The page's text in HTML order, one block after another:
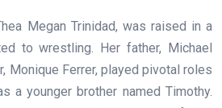
Megan Trinidad, was raised in a
to wrestling. Her father, Michael
Monique Ferrer, played pivotal roles
a younger brother named Timothy.